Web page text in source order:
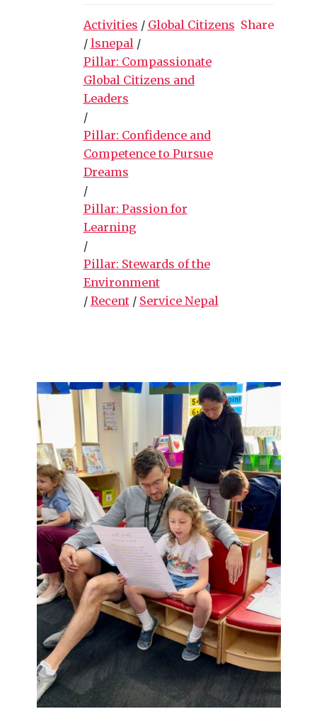
Activities / Global Citizens
/ lsnepal /
Pillar: Compassionate
Global Citizens and
Leaders
/
Pillar: Confidence and
Competence to Pursue
Dreams
/
Pillar: Passion for
Learning
/
Pillar: Stewards of the
Environment
/ Recent/ Service Nepal
Share